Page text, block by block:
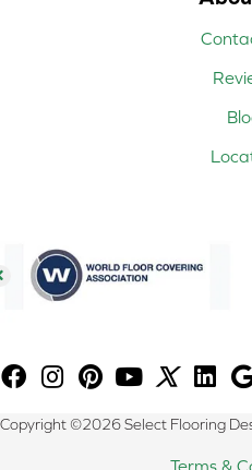
Copyright ©2026 Select Flooring
Terms &